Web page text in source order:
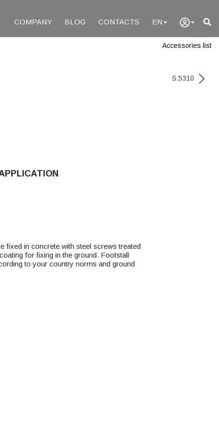
COMPANY BLOG CONTACTS EN
Accessories list
S.5310
fixed in concrete with steel screws treated
for fixing in the ground. Footstall
to your country norms and ground